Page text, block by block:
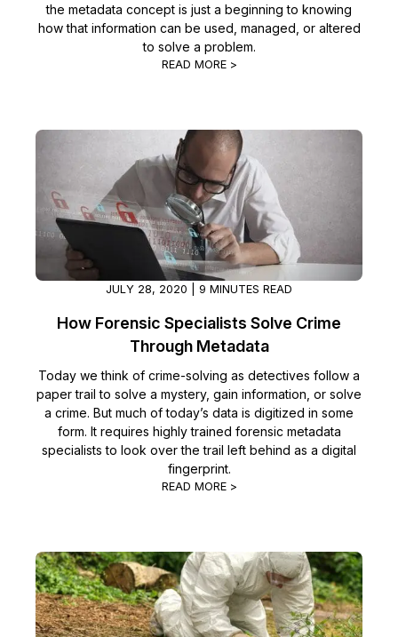
Media & Entertainment
IT & Operations
About Us
the metadata concept is just a beginning to knowing
how that information can be used, managed, or altered
to solve a problem.
READ MORE >
JULY 28, 2020 | 9 MINUTES READ
How Forensic Specialists Solve Crime
Through Metadata
Today we think of crime-solving as detectives follow a
paper trail to solve a mystery, gain information, or solve
a crime. But much of today’s data is digitized in some
form. It requires highly trained forensic metadata
specialists to look over the trail left behind as a digital
fingerprint.
READ MORE >